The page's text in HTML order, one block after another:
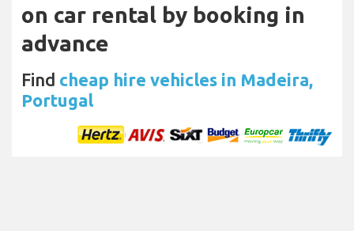
on car rental by booking in
advance
Find cheap hire vehicles in Madeira,
Portugal